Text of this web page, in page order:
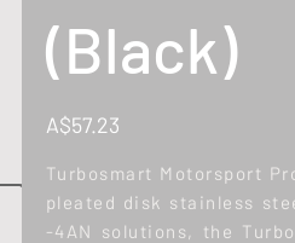
(Black)
A$57.23
Turbosmart Motorsport
pleated disk stainless
-4AN solutions, the